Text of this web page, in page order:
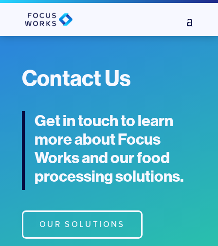
Contact Us
Get in touch to learn
more about Focus
Works and our food
processing solutions.
OUR SOLUTIONS